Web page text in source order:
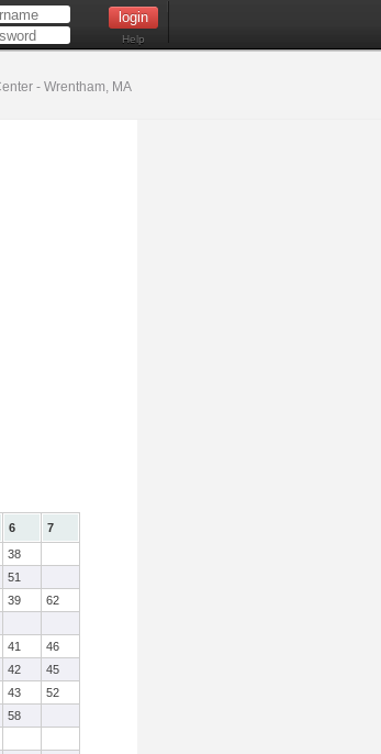
Help
- Wrentham, MA
6
7
38
51
39
62
41
46
42
45
43
52
58